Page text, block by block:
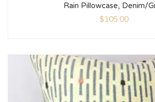
Rain Pillowcase, Denim/
$105.00